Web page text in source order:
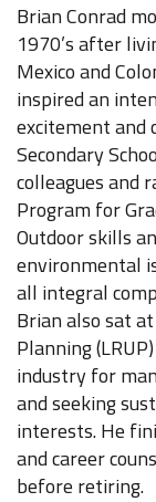
Brian Conrad
1970’s after
Mexico and
inspired an
excitement and
Secondary
colleagues and
Program for
Outdoor skills
environmental
all integral
Brian also sat
Planning
industry for
and seeking
interests. He
and career
before retiring.